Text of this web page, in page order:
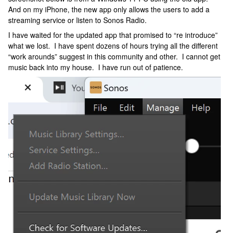
And on my iPhone, the new app only allows the users to add a
streaming service or listen to Sonos Radio.
I have waited for the updated app that promised to “re introduce”
what we lost. I have spent dozens of hours trying all the different
“work arounds” suggest in this community and other. I cannot get
music back into my house. I have run out of patience.